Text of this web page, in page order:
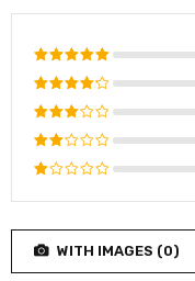
Rated5
out of 5
Rated
4 out
of 5
Rated
3 out
of 5
Rated
5
Rated
of
5
WITH IMAGES (0)